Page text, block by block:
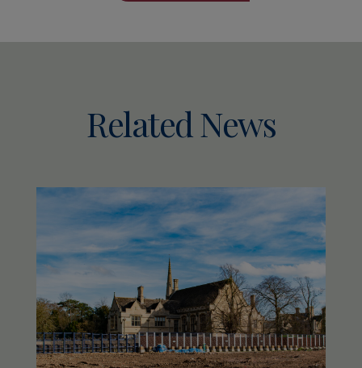
Related News